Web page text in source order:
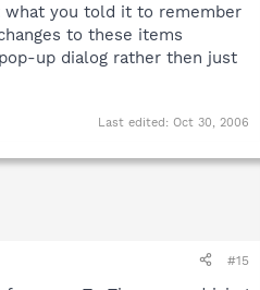
what you told it to remember
to these items
up dialog rather then just
Last edited: Oct 30, 2006
#15